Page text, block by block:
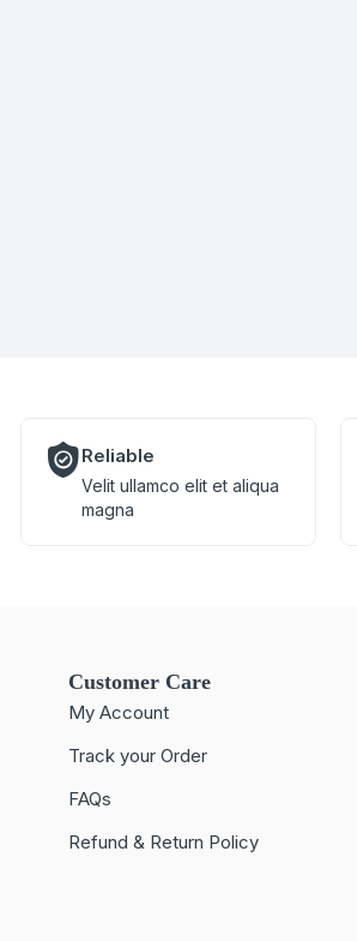
Reliable
Velit ullamco elit et aliqua
magna
Customer Care
My Account
Track your Order
FAQs
Refund & Return Policy